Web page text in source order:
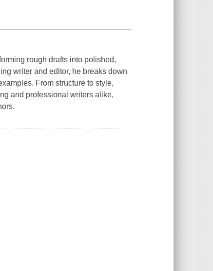
rough drafts into polished,
writer and editor, he breaks down
From structure to style,
and professional writers alike,